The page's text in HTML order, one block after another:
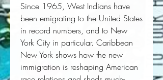
Since 1965, West Indians have
been emigrating to the United States
in record numbers, and to New
York City in particular. Caribbean
New York shows how the new
immigration is reshaping American